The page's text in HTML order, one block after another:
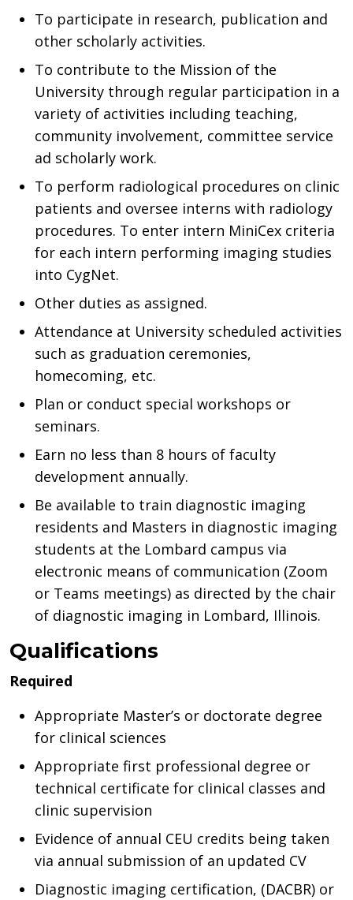
To participate in research, publication and
other scholarly activities.
To contribute to the Mission of the
University through regular participation in a
variety of activities including teaching,
community involvement, committee service
ad scholarly work.
To perform radiological procedures on clinic
patients and oversee interns with radiology
procedures. To enter intern MiniCex criteria
for each intern performing imaging studies
into CygNet.
Other duties as assigned.
Attendance at University scheduled activities
such as graduation ceremonies,
homecoming, etc.
Plan or conduct special workshops or
seminars.
Earn no less than 8 hours of faculty
development annually.
Be available to train diagnostic imaging
residents and Masters in diagnostic imaging
students at the Lombard campus via
electronic means of communication (Zoom
or Teams meetings) as directed by the chair
of diagnostic imaging in Lombard, Illinois.
Qualifications
Required
Appropriate Master’s or doctorate degree
for clinical sciences
Appropriate first professional degree or
technical certificate for clinical classes and
clinic supervision
Evidence of annual CEU credits being taken
via annual submission of an updated CV
Diagnostic imaging certification, (DACBR) or